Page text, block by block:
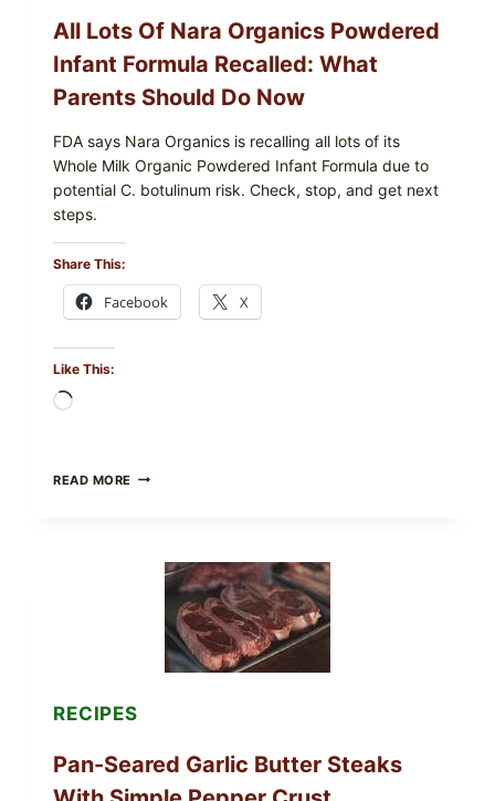
SHOPPERS
CHECK
All Lots Of Nara Organics Powdered
Infant Formula Recalled: What
Parents Should Do Now
FDA says Nara Organics is recalling all lots of its
Whole Milk Organic Powdered Infant Formula due to
potential C. botulinum risk. Check, stop, and get next
steps.
Share This:
Facebook X
Like This:
READ MORE ALL
POWDERED
INFANT
FORMULA
RECALLED:
PARENTS
NOW
RECIPES
Pan-Seared Garlic Butter Steaks